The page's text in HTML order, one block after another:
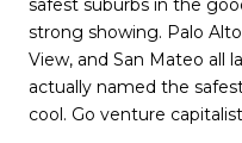
safest suburbs in the
strong showing. Palo
View, and San Mateo all
actually named the
cool. Go venture